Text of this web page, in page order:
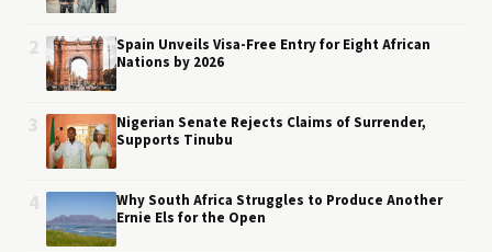
Spain Unveils Visa-Free Entry for Eight African
Nations by 2026
Nigerian Senate Rejects Claims of Surrender,
Supports Tinubu
Why South Africa Struggles to Produce Another
Ernie Els for the Open